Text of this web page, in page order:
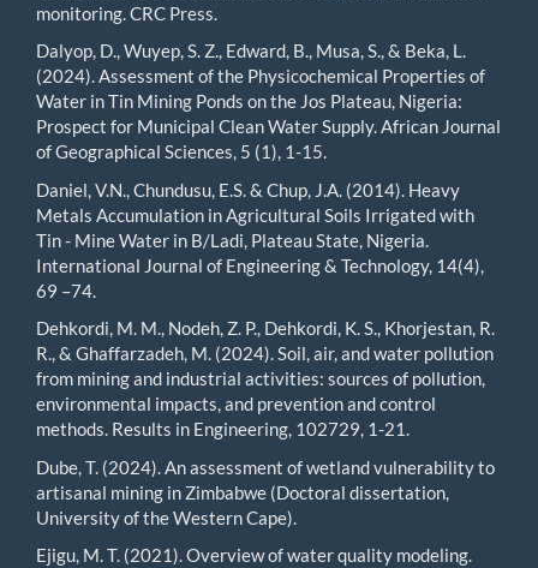
monitoring. CRC Press.
Dalyop, D., Wuyep, S. Z., Edward, B., Musa, S., & Beka, L.
(2024). Assessment of the Physicochemical Properties of
Water in Tin Mining Ponds on the Jos Plateau, Nigeria:
Prospect for Municipal Clean Water Supply. African Journal
of Geographical Sciences, 5 (1), 1-15.
Daniel, V.N., Chundusu, E.S. & Chup, J.A. (2014). Heavy
Metals Accumulation in Agricultural Soils Irrigated with
Tin - Mine Water in B/Ladi, Plateau State, Nigeria.
International Journal of Engineering & Technology, 14(4),
69 –74.
Dehkordi, M. M., Nodeh, Z. P., Dehkordi, K. S., Khorjestan, R.
R., & Ghaffarzadeh, M. (2024). Soil, air, and water pollution
from mining and industrial activities: sources of pollution,
environmental impacts, and prevention and control
methods. Results in Engineering, 102729, 1-21.
Dube, T. (2024). An assessment of wetland vulnerability to
artisanal mining in Zimbabwe (Doctoral dissertation,
University of the Western Cape).
Ejigu, M. T. (2021). Overview of water quality modeling.